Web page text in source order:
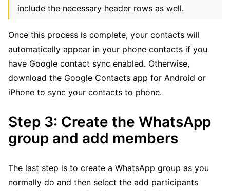
include the necessary header rows as well.
Once this process is complete, your contacts will
automatically appear in your phone contacts if you
have Google contact sync enabled. Otherwise,
download the Google Contacts app for Android or
iPhone to sync your contacts to phone.
Step 3: Create the WhatsApp
group and add members
The last step is to create a WhatsApp group as you
normally do and then select the add participants